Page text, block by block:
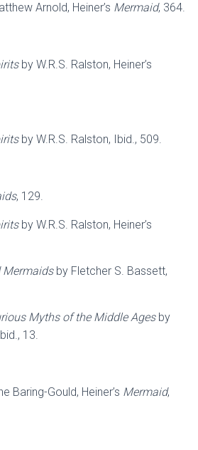
Arnold, Heiner’s Mermaid, 364.
by W.R.S. Ralston, Heiner’s
by W.R.S. Ralston, Ibid., 509.
, 129.
by W.R.S. Ralston, Heiner’s
Mermaids by Fletcher S. Bassett,
Myths of the Middle Agesby
13.
Baring-Gould, Heiner’s Mermaid,